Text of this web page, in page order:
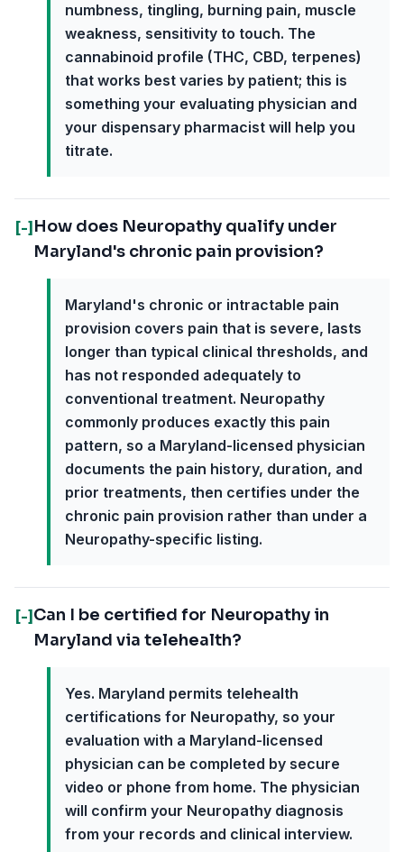
numbness, tingling, burning pain, muscle
weakness, sensitivity to touch. The
cannabinoid profile (THC, CBD, terpenes)
that works best varies by patient; this is
something your evaluating physician and
your dispensary pharmacist will help you
titrate.
[-] How does Neuropathy qualify under
Maryland's chronic pain provision?
Maryland's chronic or intractable pain
provision covers pain that is severe, lasts
longer than typical clinical thresholds, and
has not responded adequately to
conventional treatment. Neuropathy
commonly produces exactly this pain
pattern, so a Maryland-licensed physician
documents the pain history, duration, and
prior treatments, then certifies under the
chronic pain provision rather than under a
Neuropathy-specific listing.
[-] Can I be certified for Neuropathy in
Maryland via telehealth?
Yes. Maryland permits telehealth
certifications for Neuropathy, so your
evaluation with a Maryland-licensed
physician can be completed by secure
video or phone from home. The physician
will confirm your Neuropathy diagnosis
from your records and clinical interview.